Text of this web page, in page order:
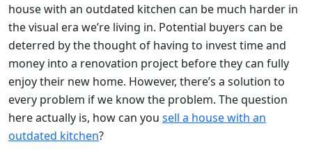
house with an outdated kitchen can be much harder in
the visual era we’re living in. Potential buyers can be
deterred by the thought of having to invest time and
money into a renovation project before they can fully
enjoy their new home. However, there’s a solution to
every problem if we know the problem. The question
here actually is, how can you sell a house with an
outdated kitchen?